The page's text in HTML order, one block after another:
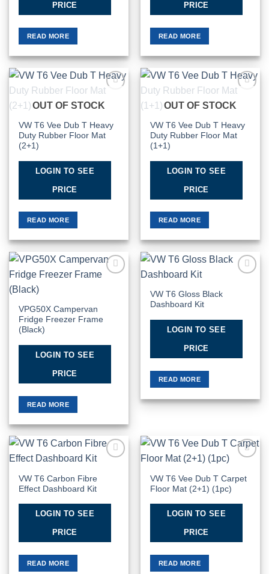
PRICE
READ MORE
PRICE
READ MORE
Wishlist
OUT OF STOCK
VW T6 Vee Dub T Heavy
Duty Rubber Floor Mat
(2+1)
LOGIN TO SEE
PRICE
READ MORE
Wishlist
OUT OF STOCK
VW T6 Vee Dub T Heavy
Duty Rubber Floor Mat
(1+1)
LOGIN TO SEE
PRICE
READ MORE
VPG50X Campervan
Fridge Freezer Frame
(Black)
LOGIN TO SEE
PRICE
READ MORE
VW T6 Gloss Black
Dashboard Kit
LOGIN TO SEE
PRICE
READ MORE
VW T6 Carbon Fibre
Effect Dashboard Kit
LOGIN TO SEE
PRICE
READ MORE
Wishlist
VW T6 Vee Dub T Carpet
Floor Mat (2+1) (1pc)
LOGIN TO SEE
PRICE
READ MORE